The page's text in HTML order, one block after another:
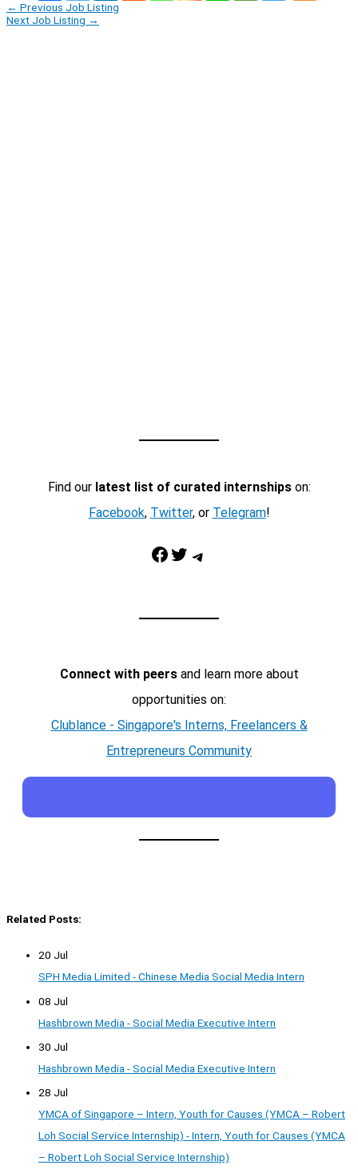
← Previous Job Listing
Next Job Listing →
Find our latest list of curated internshipson:
Facebook, Twitter, or Telegram!
Facebook Twitter Telegram
Connect with peersand learn more about
opportunities on:
Clublance - Singapore's Interns, Freelancers &
Entrepreneurs Community
Related Posts:
20 Jul
SPH Media Limited - Chinese Media Social Media Intern
08 Jul
Hashbrown Media - Social Media Executive Intern
30 Jul
Hashbrown Media - Social Media Executive Intern
28 Jul
YMCA of Singapore – Intern, Youth for Causes (YMCA – Robert
Loh Social Service Internship) - Intern, Youth for Causes (YMCA
– Robert Loh Social Service Internship)